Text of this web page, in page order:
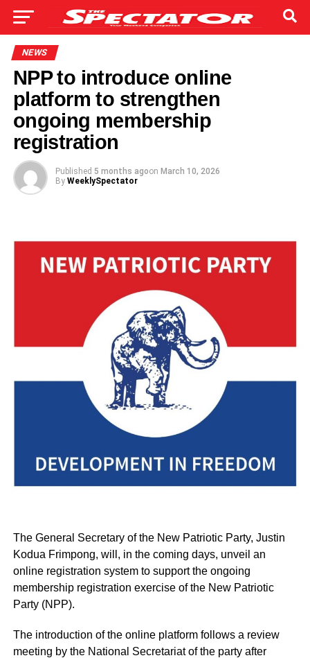
NEWS
NPP to introduce online
platform to strengthen
ongoing membership
registration
Published 5 months agoon March 10, 2026
By WeeklySpectator
The General Secretary of the New Patriotic Party, Justin
Kodua Frimpong, will, in the coming days, unveil an
online registration system to support the ongoing
membership registration exercise of the New Patriotic
Party (NPP).
The introduction of the online platform follows a review
meeting by the National Secretariat of the party after